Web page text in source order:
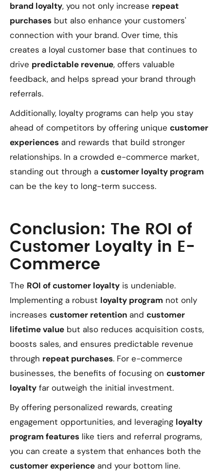
brand loyalty, you not only increase repeat
purchases but also enhance your customers'
connection with your brand. Over time, this
creates a loyal customer base that continues to
drive predictable revenue, offers valuable
feedback, and helps spread your brand through
referrals.
Additionally, loyalty programs can help you stay
ahead of competitors by offering unique customer
experiences and rewards that build stronger
relationships. In a crowded e-commerce market,
standing out through a customer loyalty program
can be the key to long-term success.
Conclusion: The ROI of
Customer Loyalty in E-
Commerce
The ROI of customer loyalty is undeniable.
Implementing a robust loyalty program not only
increases customer retention and customer
lifetime value but also reduces acquisition costs,
boosts sales, and ensures predictable revenue
through repeat purchases. For e-commerce
businesses, the benefits of focusing on customer
loyalty far outweigh the initial investment.
By offering personalized rewards, creating
engagement opportunities, and leveraging loyalty
program features like tiers and referral programs,
you can create a system that enhances both the
customer experience and your bottom line.